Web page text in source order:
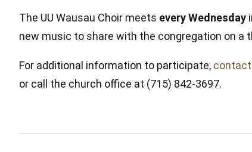
The UU Wausau Choir meets every Wednesday
new music to share with the congregation on a
For additional information to participate, contact
or call the church office at (715) 842-3697.